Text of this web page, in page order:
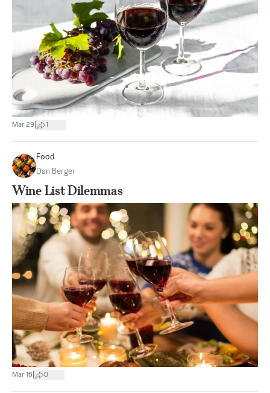
Mar 29 1
Food
Dan Berger
Wine List Dilemmas
Mar 16 0